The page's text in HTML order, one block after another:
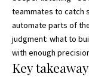
teammates to catch
automate parts of
judgment: what to
with enough
Key